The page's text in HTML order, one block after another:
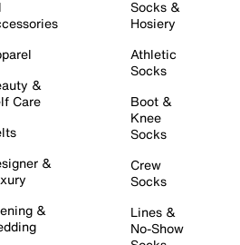
&
Care
&
&
Socks &
Hosiery
Athletic
Socks
Boot &
Knee
Socks
Crew
Socks
Lines &
No-Show